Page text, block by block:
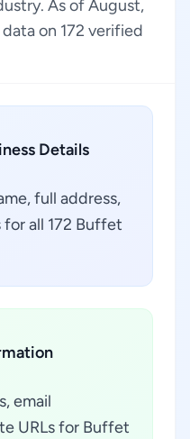
As of August,
on 172 verified
Details
full address,
all 172 Buffet
email
URLs for Buffet